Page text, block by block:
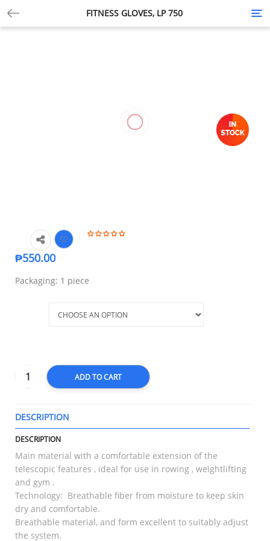
FITNESS GLOVES, LP 750
₱550.00
Packaging: 1 piece
ADD TO CART
DESCRIPTION
DESCRIPTION
Main material with a comfortable extension of the
telescopic features , ideal for use in rowing , weightlifting
and gym .
Technology: Breathable fiber from moisture to keep skin
dry and comfortable.
Breathable material, and form excellent to suitably adjust
the system.